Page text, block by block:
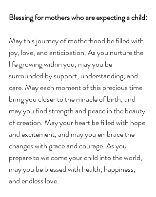
Blessing for mothers who are expecting a child:
May this journey of motherhood be filled with
joy, love, and anticipation. As you nurture the
life growing within you, may you be
surrounded by support, understanding, and
care. May each moment of this precious time
bring you closer to the miracle of birth, and
may you find strength and peace in the beauty
of creation. May your heart be filled with hope
and excitement, and may you embrace the
changes with grace and courage. As you
prepare to welcome your child into the world,
may you be blessed with health, happiness,
and endless love.